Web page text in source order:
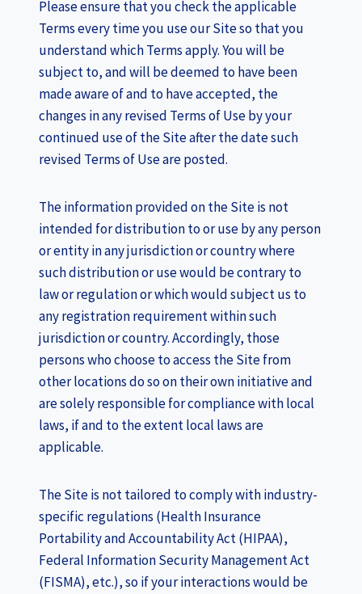
Please ensure that you check the applicable
Terms every time you use our Site so that you
understand which Terms apply. You will be
subject to, and will be deemed to have been
made aware of and to have accepted, the
changes in any revised Terms of Use by your
continued use of the Site after the date such
revised Terms of Use are posted.
The information provided on the Site is not
intended for distribution to or use by any person
or entity in any jurisdiction or country where
such distribution or use would be contrary to
law or regulation or which would subject us to
any registration requirement within such
jurisdiction or country. Accordingly, those
persons who choose to access the Site from
other locations do so on their own initiative and
are solely responsible for compliance with local
laws, if and to the extent local laws are
applicable.
The Site is not tailored to comply with industry-
specific regulations (Health Insurance
Portability and Accountability Act (HIPAA),
Federal Information Security Management Act
(FISMA), etc.), so if your interactions would be